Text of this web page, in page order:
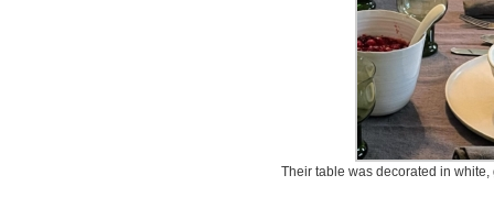
Their table was decorated in